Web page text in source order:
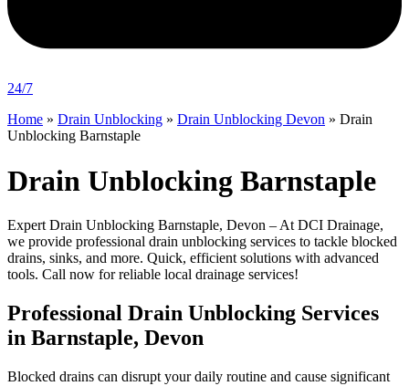
24/7
Home » Drain Unblocking » Drain Unblocking Devon » Drain
Unblocking Barnstaple
Drain Unblocking Barnstaple
Expert Drain Unblocking Barnstaple, Devon – At DCI Drainage,
we provide professional drain unblocking services to tackle blocked
drains, sinks, and more. Quick, efficient solutions with advanced
tools. Call now for reliable local drainage services!
Professional Drain Unblocking Services
in Barnstaple, Devon
Blocked drains can disrupt your daily routine and cause significant